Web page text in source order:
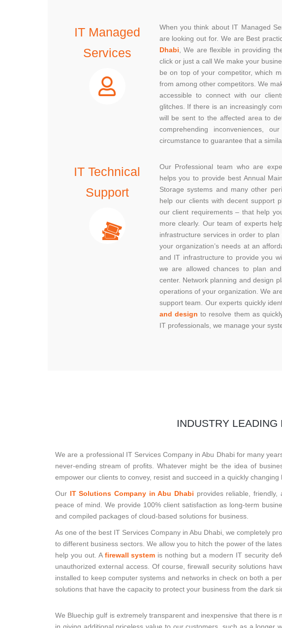
IT Managed
Services
When you think about IT Managed
are looking out for. We are Best
Dhabi , We are flexible in providing
click or just a call We make your
be on top of your competitor, which
from among other competitors. We
accessible to connect with our
glitches. If there is an increasingly
will be sent to the affected area to
comprehending inconveniences,
circumstance to guarantee that a
IT Technical
Support
Our Professional team who are
helps you to provide best Annual
Storage systems and many other
help our clients with decent support
our client requirements – that help
more clearly. Our team of experts
infrastructure services in order to
your organization’s needs at an
and IT infrastructure to provide you
we are allowed chances to plan
center. Network planning and design
operations of your organization. We
support team. Our experts quickly
and design to resolve them as
IT professionals, we manage your
INDUSTRY LEADING
We are a professional IT Services Company in Abu Dhabi for many
never-ending stream of profits. Whatever might be the idea of
empower our clients to convey, resist and succeed in a quickly changing
Our IT Solutions Company in Abu Dhabi provides reliable,
peace of mind. We provide 100% client satisfaction as long-term
and compiled packages of cloud-based solutions for business.
As one of the best IT Services Company in Abu Dhabi, we completely
to different business sectors. We allow you to hitch the power of the
help you out. A firewall system is nothing but a modern IT security
unauthorized external access. Of course, firewall security solutions
installed to keep computer systems and networks in check on both a
solutions that have the capacity to protect your business from the dark
We Bluechip gulf is extremely transparent and inexpensive that there